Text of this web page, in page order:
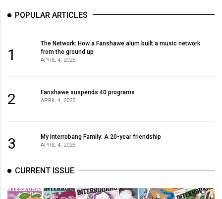
POPULAR ARTICLES
1
The Network: How a Fanshawe alum built a music network
from the ground up
APRIL 4, 2025
2 Fanshawe suspends 40 programs
APRIL 4, 2025
3 My Interrobang Family: A 20-year friendship
APRIL 4, 2025
CURRENT ISSUE